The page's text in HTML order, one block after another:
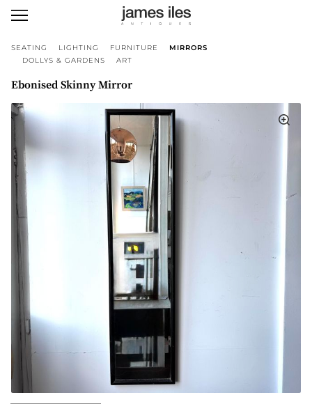
SEATING LIGHTING FURNITURE
MIRRORS
DOLLYS & GARDENS
ART
Ebonised Skinny Mirror